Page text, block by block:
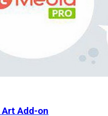
Add-on